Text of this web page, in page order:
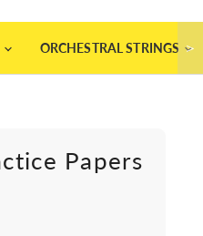
ORCHESTRAL STRINGS ＞
Papers